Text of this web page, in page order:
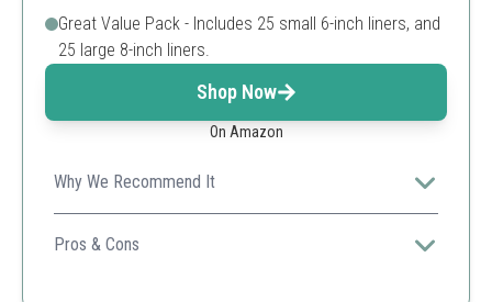
Great Value Pack - Includes 25 small 6-inch liners, and
25 large 8-inch liners.
Shop Now
On Amazon
Why We Recommend It
This versatile product not only protects your stove but
also enhances cooking efficiency, a must-have for any
Pros & Cons